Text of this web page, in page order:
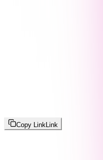
Copy LinkLink